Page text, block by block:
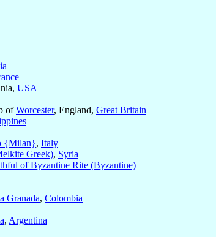
USA
ofWorcester, England, Great Britain
{Milan}, Italy
Greek), Syria
of Byzantine Rite (Byzantine)
Granada, Colombia
, Argentina